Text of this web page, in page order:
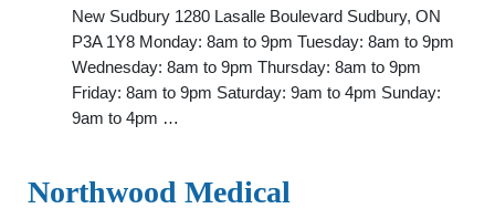
New Sudbury 1280 Lasalle Boulevard Sudbury, ON
P3A 1Y8 Monday: 8am to 9pm Tuesday: 8am to 9pm
Wednesday: 8am to 9pm Thursday: 8am to 9pm
Friday: 8am to 9pm Saturday: 9am to 4pm Sunday:
9am to 4pm …
Northwood Medical